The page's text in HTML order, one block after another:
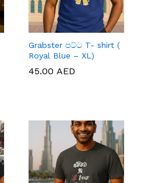
Grabster පට්ට T- shirt (
Royal Blue – XL)
45.00 AED
45.00 AED